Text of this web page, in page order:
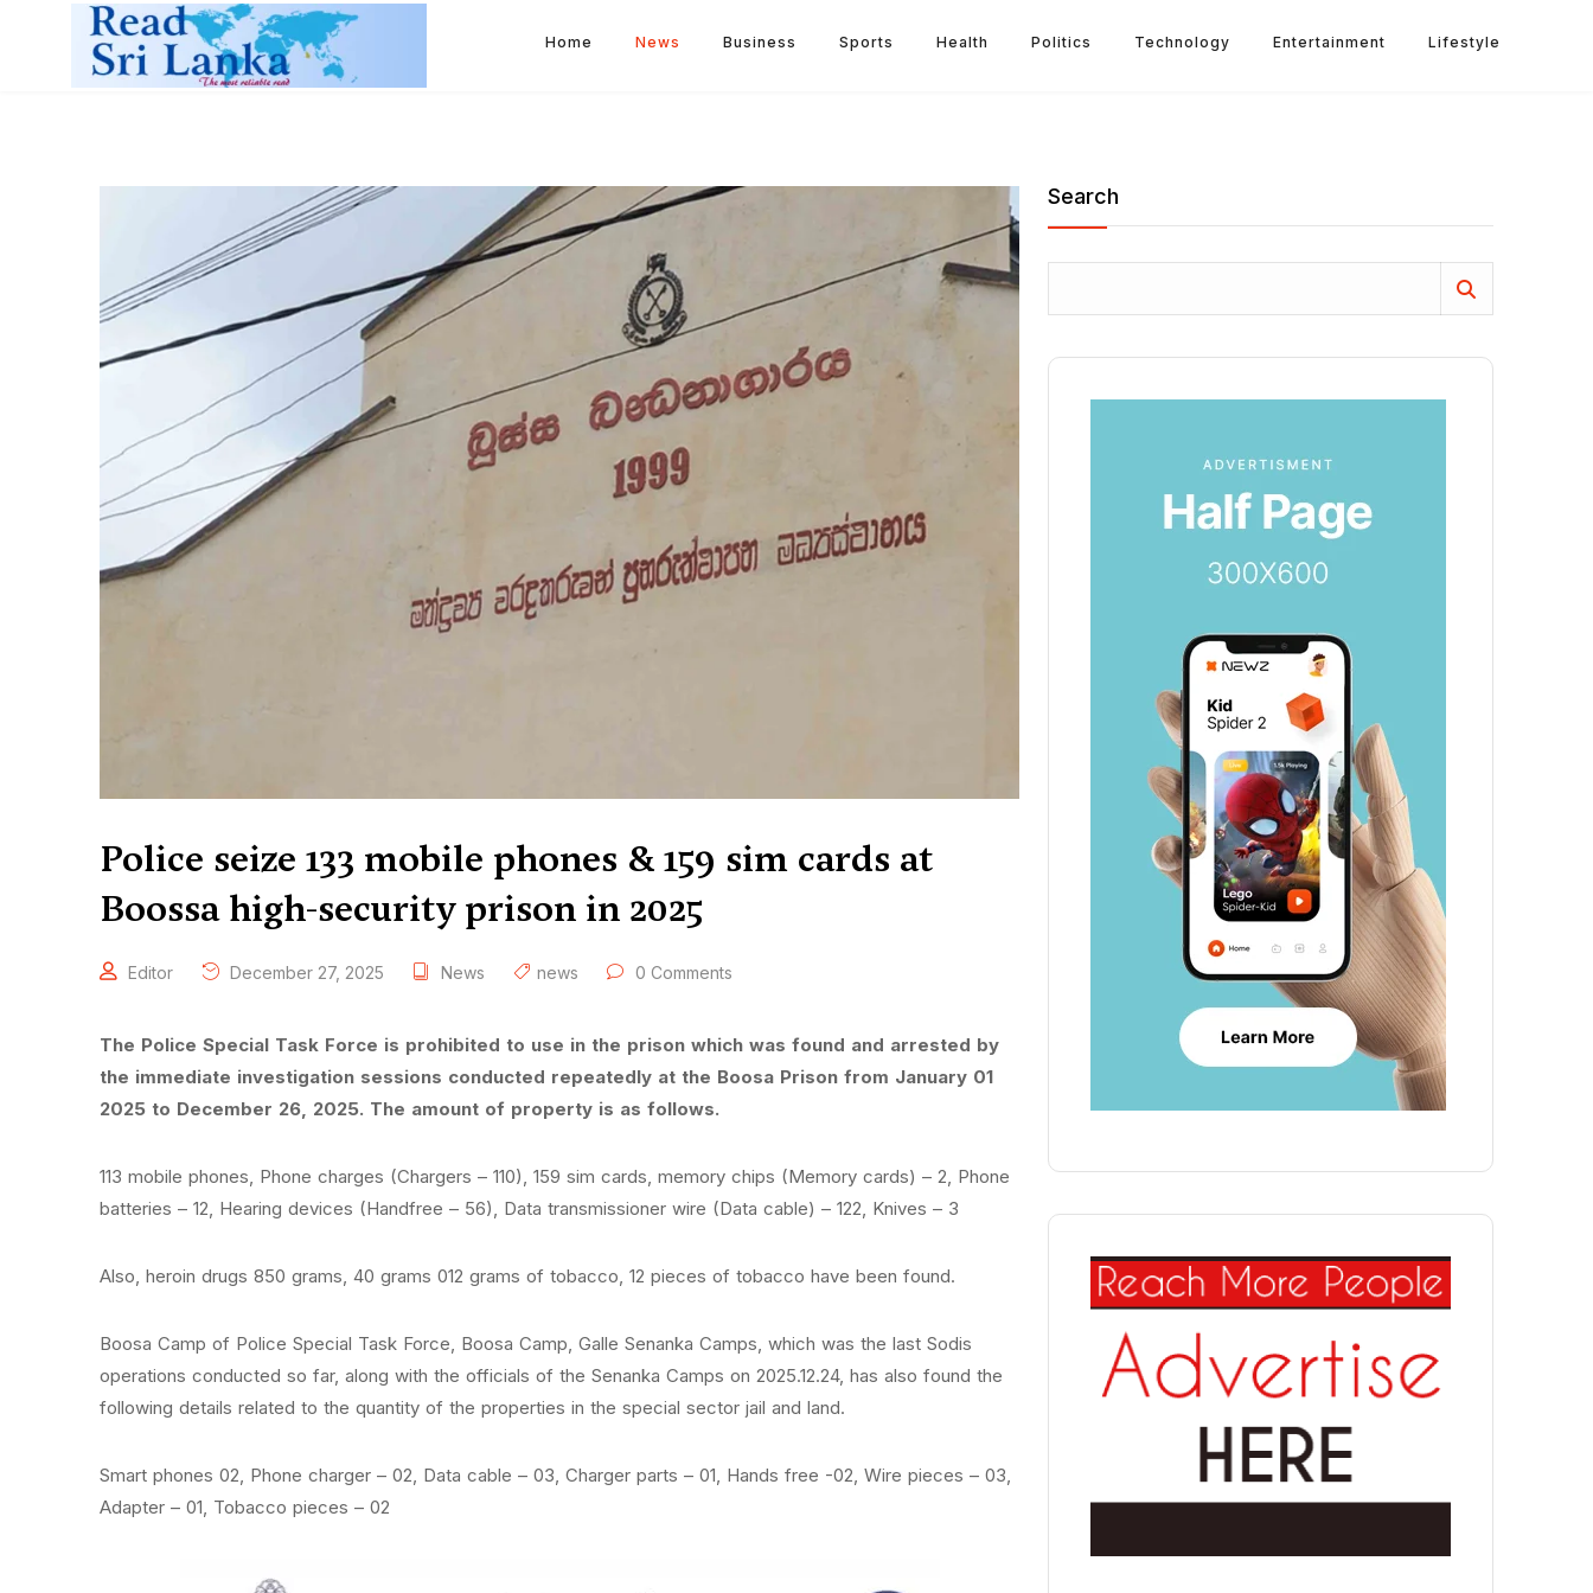
Home News Business Sports Health Politics Technology Entertainment Lifestyle
Police seize 133 mobile phones & 159 sim cards at
Boossa high-security prison in 2025
Editor December 27, 2025 News news 0 Comments
The Police Special Task Force is prohibited to use in the prison which was found and arrested by
the immediate investigation sessions conducted repeatedly at the Boosa Prison from January 01
2025 to December 26, 2025. The amount of property is as follows.
113 mobile phones, Phone charges (Chargers – 110), 159 sim cards, memory chips (Memory cards) – 2, Phone
batteries – 12, Hearing devices (Handfree – 56), Data transmissioner wire (Data cable) – 122, Knives – 3
Also, heroin drugs 850 grams, 40 grams 012 grams of tobacco, 12 pieces of tobacco have been found.
Boosa Camp of Police Special Task Force, Boosa Camp, Galle Senanka Camps, which was the last Sodis
operations conducted so far, along with the officials of the Senanka Camps on 2025.12.24, has also found the
following details related to the quantity of the properties in the special sector jail and land.
Smart phones 02, Phone charger – 02, Data cable – 03, Charger parts – 01, Hands free -02, Wire pieces – 03,
Adapter – 01, Tobacco pieces – 02
Search